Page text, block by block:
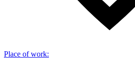
Place of work: